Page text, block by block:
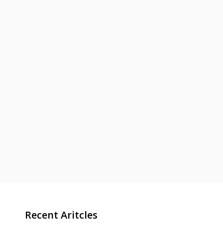
Recent Aritcles